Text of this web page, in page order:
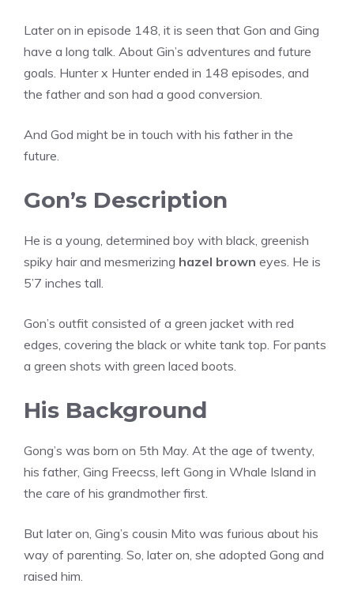
Later on in episode 148, it is seen that Gon and Ging
have a long talk. About Gin’s adventures and future
goals. Hunter x Hunter ended in 148 episodes, and
the father and son had a good conversion.
And God might be in touch with his father in the
future.
Gon’s Description
He is a young, determined boy with black, greenish
spiky hair and mesmerizing hazel brown eyes. He is
5’7 inches tall.
Gon’s outfit consisted of a green jacket with red
edges, covering the black or white tank top. For pants
a green shots with green laced boots.
His Background
Gong’s was born on 5th May. At the age of twenty,
his father, Ging Freecss, left Gong in Whale Island in
the care of his grandmother first.
But later on, Ging’s cousin Mito was furious about his
way of parenting. So, later on, she adopted Gong and
raised him.